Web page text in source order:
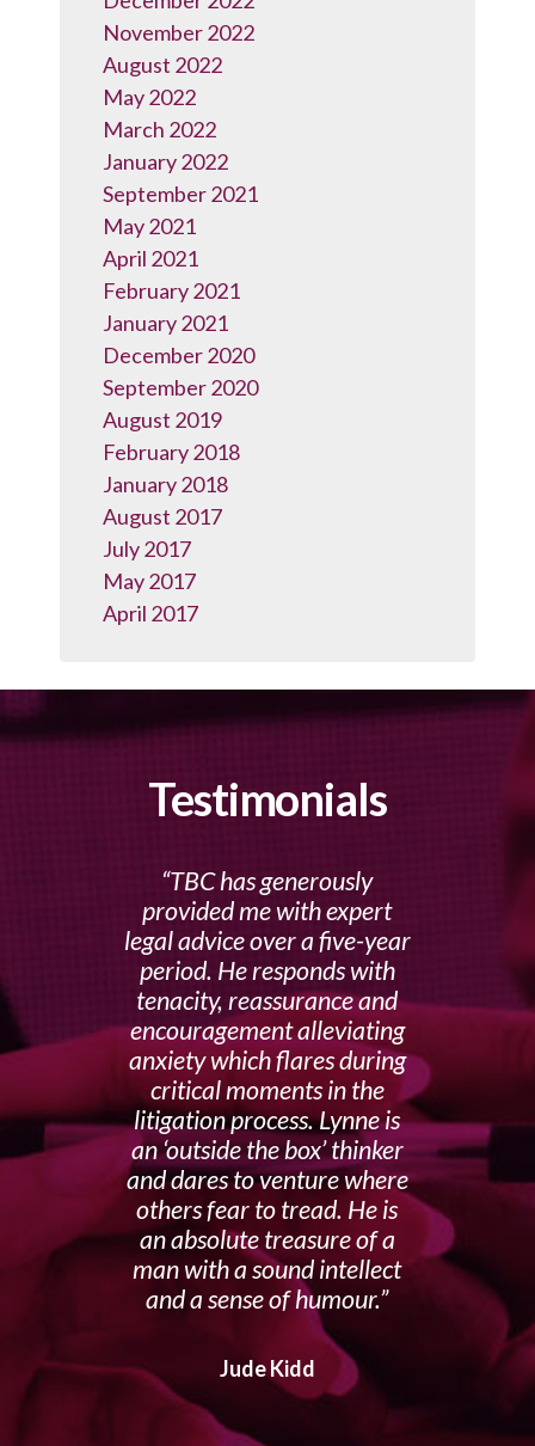
November 2022
August 2022
May 2022
March 2022
January 2022
September 2021
May 2021
April 2021
February 2021
January 2021
December 2020
September 2020
August 2019
February 2018
January 2018
August 2017
July 2017
May 2017
April 2017
Testimonials
TBC has generously
provided me with expert
legal advice over a five-year
period. He responds with
tenacity, reassurance and
encouragement alleviating
anxiety which flares during
critical moments in the
litigation process. Lynne is
an ‘outside the box’ thinker
and dares to venture where
others fear to tread. He is
an absolute treasure of a
man with a sound intellect
and a sense of humour.
Jude Kidd